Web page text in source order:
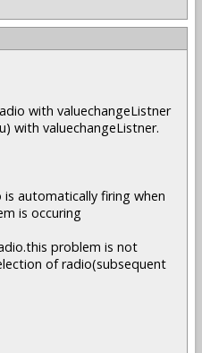
with valuechangeListner
with valuechangeListner.
automatically firing when
is occuring
problem is not
of radio(subsequent